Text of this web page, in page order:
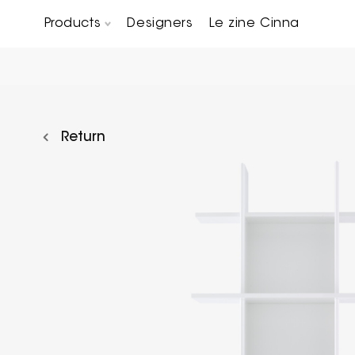
Products Designers Le zine Cinna
Return